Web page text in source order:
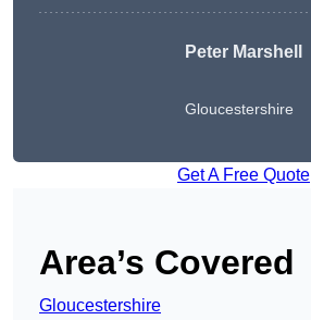
Peter Marshell
Gloucestershire
Get A Free Quote
Area’s Covered
Gloucestershire